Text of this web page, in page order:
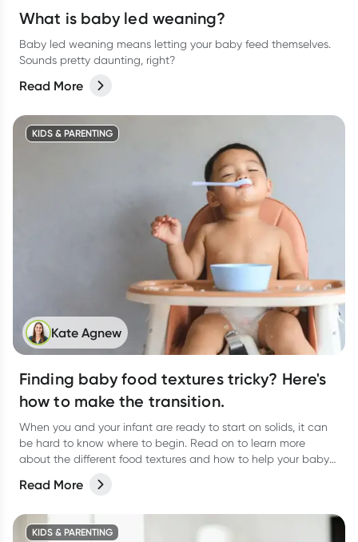
What is baby led weaning?
Baby led weaning means letting your baby feed themselves.
Sounds pretty daunting, right?
Read More
KIDS & PARENTING
Kate Agnew
Finding baby food textures tricky? Here's
how to make the transition.
When you and your infant are ready to start on solids, it can
be hard to know where to begin. Read on to learn more
about the different food textures and how to help your baby
Read More
KIDS & PARENTING